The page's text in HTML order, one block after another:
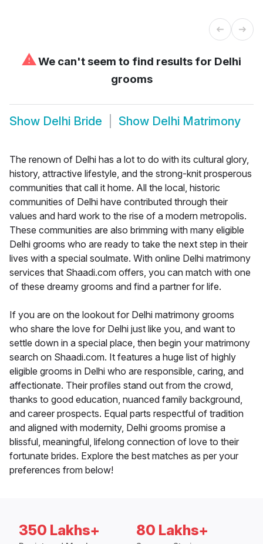
⚠We can't seem to find results for Delhi
grooms
Show Delhi Bride Show Delhi Matrimony
The renown of Delhi has a lot to do with its cultural glory,
history, attractive lifestyle, and the strong-knit prosperous
communities that call it home. All the local, historic
communities of Delhi have contributed through their
values and hard work to the rise of a modern metropolis.
These communities are also brimming with many eligible
Delhi grooms who are ready to take the next step in their
lives with a special soulmate. With online Delhi matrimony
services that Shaadi.com offers, you can match with one
of these dreamy grooms and find a partner for life.
If you are on the lookout for Delhi matrimony grooms
who share the love for Delhi just like you, and want to
settle down in a special place, then begin your matrimony
search on Shaadi.com. It features a huge list of highly
eligible grooms in Delhi who are responsible, caring, and
affectionate. Their profiles stand out from the crowd,
thanks to good education, nuanced family background,
and career prospects. Equal parts respectful of tradition
and aligned with modernity, Delhi grooms promise a
blissful, meaningful, lifelong connection of love to their
fortunate brides. Explore the best matches as per your
preferences from below!
350 Lakhs+ 80 Lakhs+